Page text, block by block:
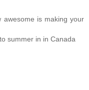
is making your
summer in in Canada